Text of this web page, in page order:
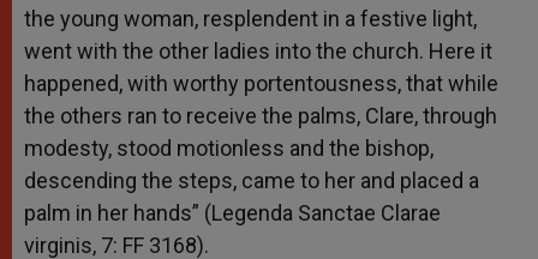
the young woman, resplendent in a festive light,
went with the other ladies into the church. Here it
happened, with worthy portentousness, that while
the others ran to receive the palms, Clare, through
modesty, stood motionless and the bishop,
descending the steps, came to her and placed a
palm in her hands” (Legenda Sanctae Clarae
virginis, 7: FF 3168).